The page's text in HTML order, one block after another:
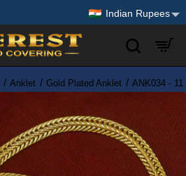
Indian Rupees
Anklet Gold Plated Anklet ANK034 -